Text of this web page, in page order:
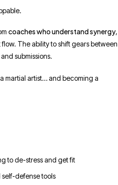
coaches who understand synergy,
The ability to shift gears between
submissions.
martial artist… and becoming a
to de-stress and get fit
defense tools